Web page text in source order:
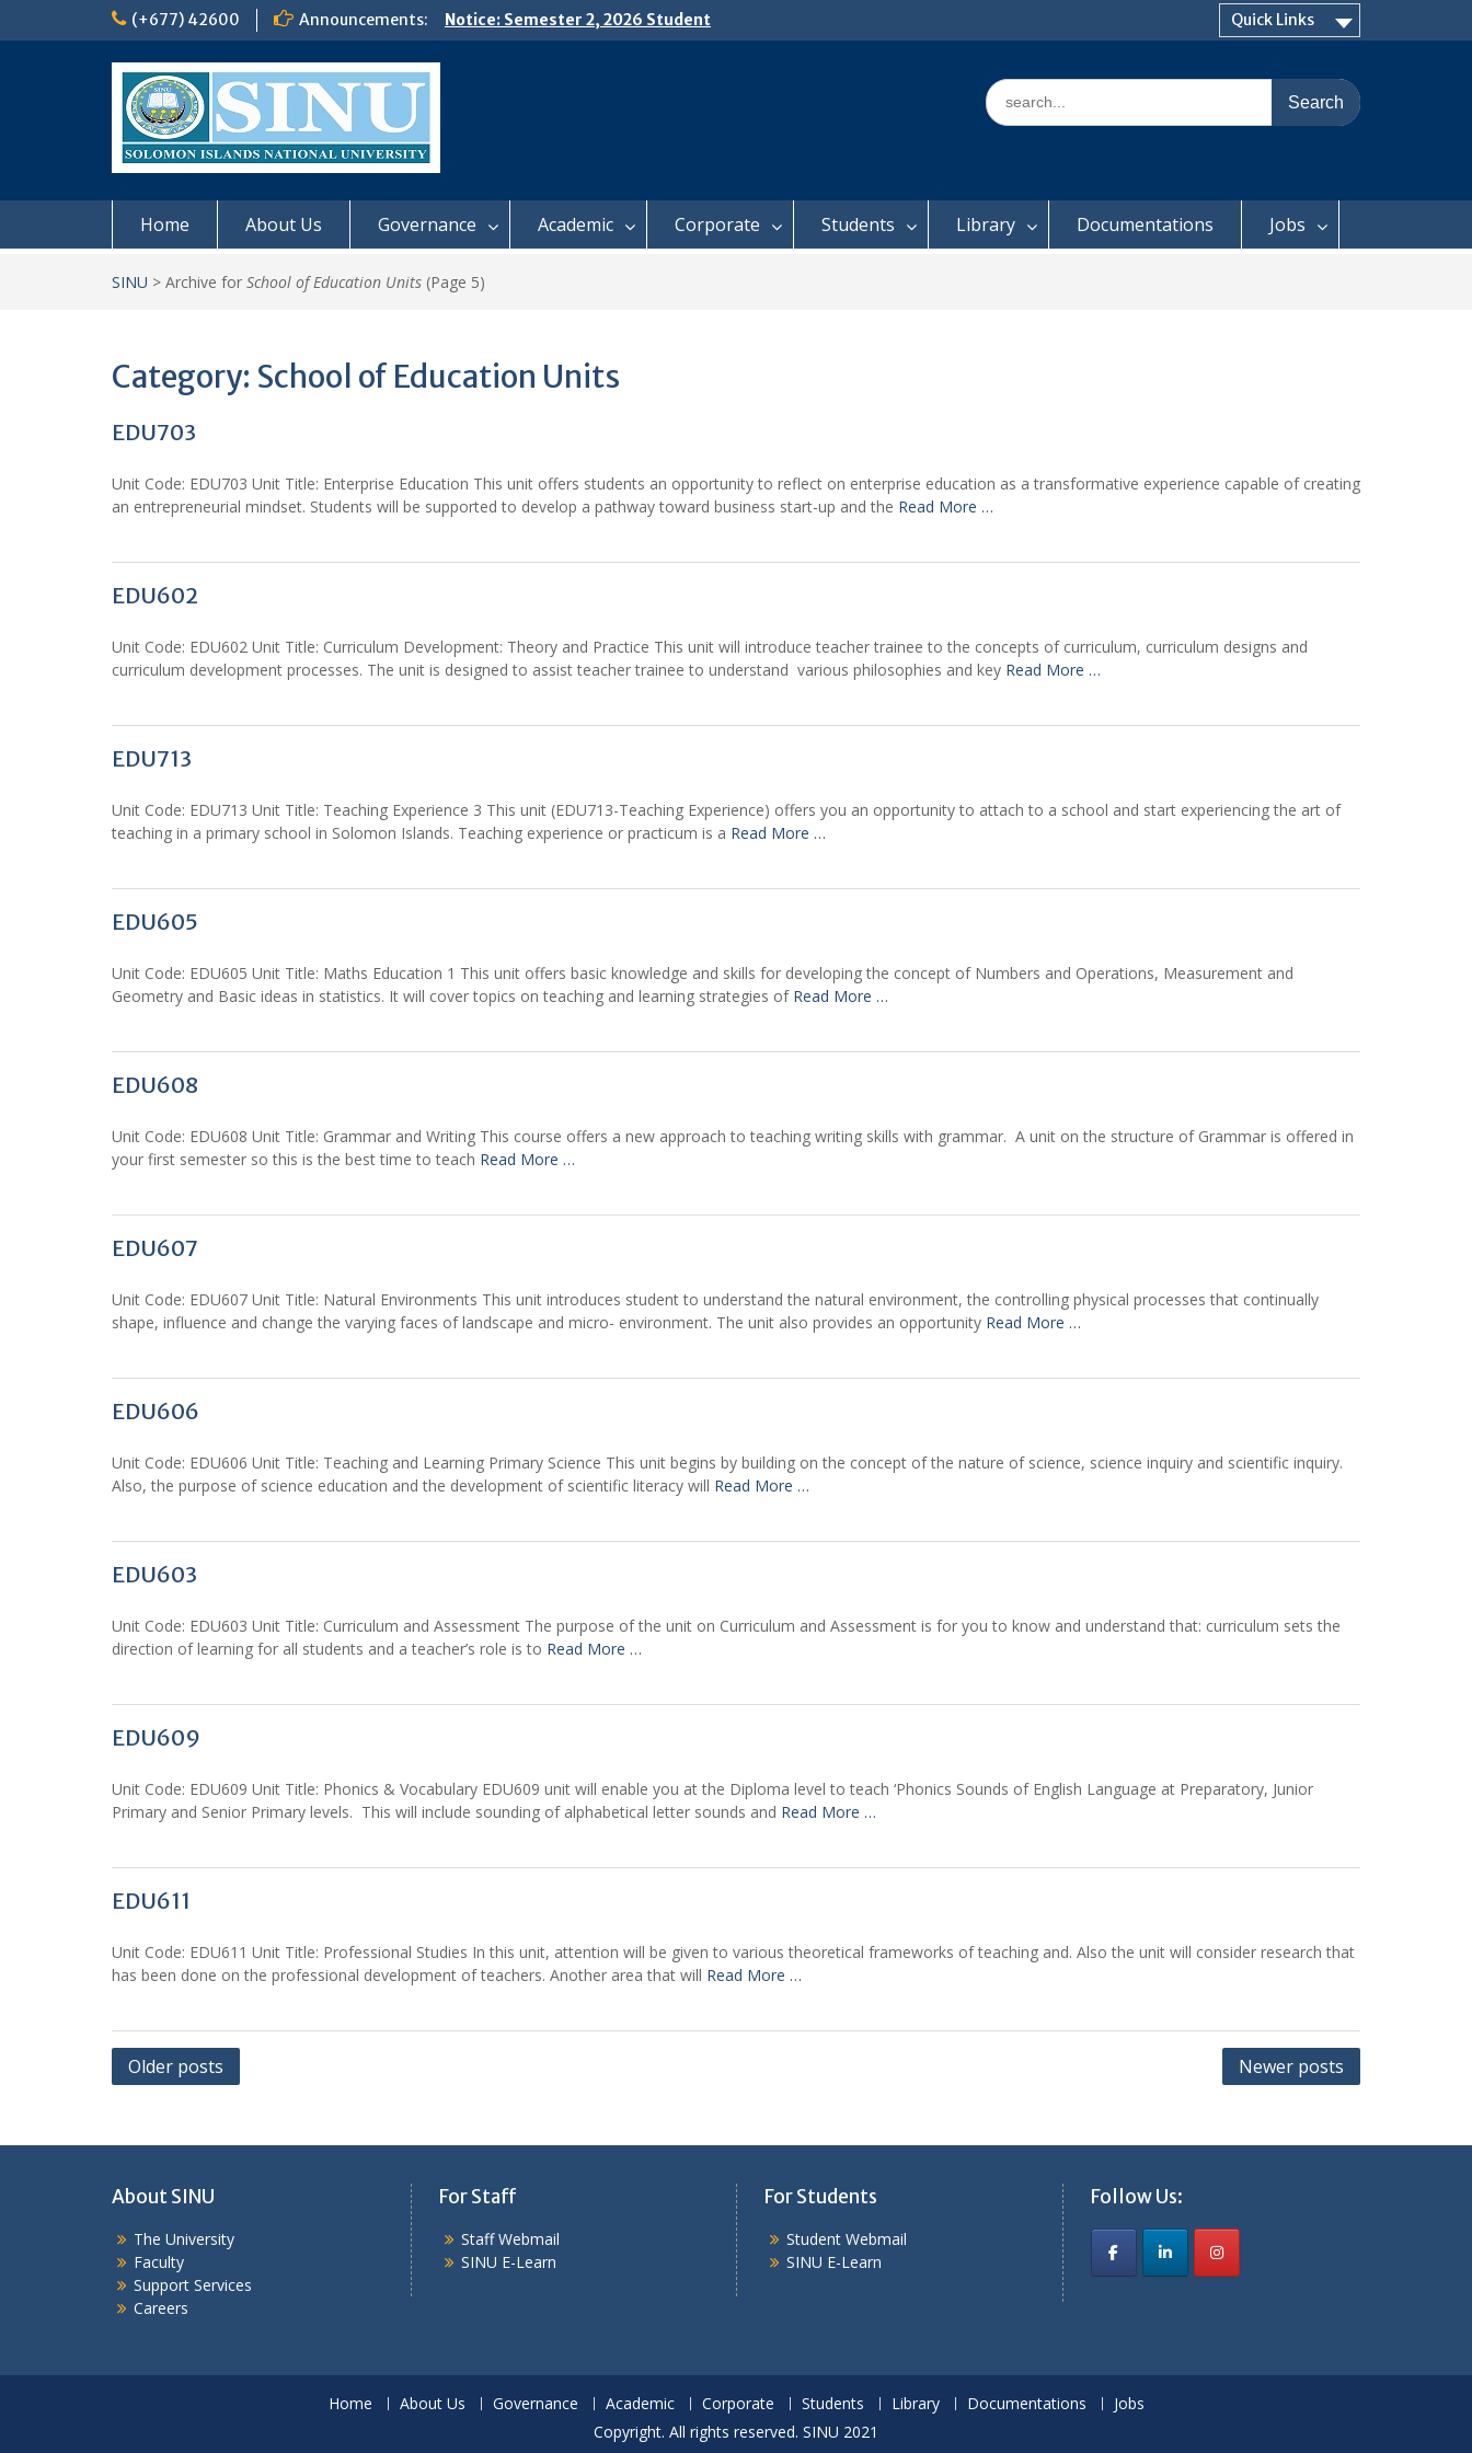
(+677) 42600 Announcements:
Notice: Semester 2, 2026 Student
Boarding and Meal Services
Quick Links
Search
for:
Home About Us Governance Academic Corporate Students Library Documentations Jobs
SINU > Archive for School of Education Units (Page 5)
Category: School of Education Units
EDU703
Unit Code: EDU703 Unit Title: Enterprise Education This unit offers students an opportunity to reflect on enterprise education as a transformative experience capable of creating
an entrepreneurial mindset. Students will be supported to develop a pathway toward business start-up and the Read More …
EDU602
Unit Code: EDU602 Unit Title: Curriculum Development: Theory and Practice This unit will introduce teacher trainee to the concepts of curriculum, curriculum designs and
curriculum development processes. The unit is designed to assist teacher trainee to understand various philosophies and key Read More …
EDU713
Unit Code: EDU713 Unit Title: Teaching Experience 3 This unit (EDU713-Teaching Experience) offers you an opportunity to attach to a school and start experiencing the art of
teaching in a primary school in Solomon Islands. Teaching experience or practicum is a Read More …
EDU605
Unit Code: EDU605 Unit Title: Maths Education 1 This unit offers basic knowledge and skills for developing the concept of Numbers and Operations, Measurement and
Geometry and Basic ideas in statistics. It will cover topics on teaching and learning strategies of Read More …
EDU608
Unit Code: EDU608 Unit Title: Grammar and Writing This course offers a new approach to teaching writing skills with grammar. A unit on the structure of Grammar is offered in
your first semester so this is the best time to teach Read More …
EDU607
Unit Code: EDU607 Unit Title: Natural Environments This unit introduces student to understand the natural environment, the controlling physical processes that continually
shape, influence and change the varying faces of landscape and micro- environment. The unit also provides an opportunity Read More …
EDU606
Unit Code: EDU606 Unit Title: Teaching and Learning Primary Science This unit begins by building on the concept of the nature of science, science inquiry and scientific inquiry.
Also, the purpose of science education and the development of scientific literacy will Read More …
EDU603
Unit Code: EDU603 Unit Title: Curriculum and Assessment The purpose of the unit on Curriculum and Assessment is for you to know and understand that: curriculum sets the
direction of learning for all students and a teacher’s role is to Read More …
EDU609
Unit Code: EDU609 Unit Title: Phonics & Vocabulary EDU609 unit will enable you at the Diploma level to teach ‘Phonics Sounds of English Language at Preparatory, Junior
Primary and Senior Primary levels. This will include sounding of alphabetical letter sounds and Read More …
EDU611
Unit Code: EDU611 Unit Title: Professional Studies In this unit, attention will be given to various theoretical frameworks of teaching and. Also the unit will consider research that
has been done on the professional development of teachers. Another area that will Read More …
Posts
Older posts Newer posts
About SINU
The University
Faculty
Support Services
Careers
For Staff
Staff Webmail
SINU E-Learn
For Students
Student Webmail
SINU E-Learn
Follow Us:
Home About Us Governance Academic Corporate Students Library Documentations
Jobs
Copyright. All rights reserved. SINU 2021